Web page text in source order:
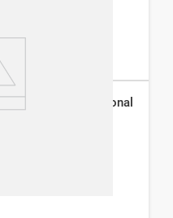
Studio 9 Professional